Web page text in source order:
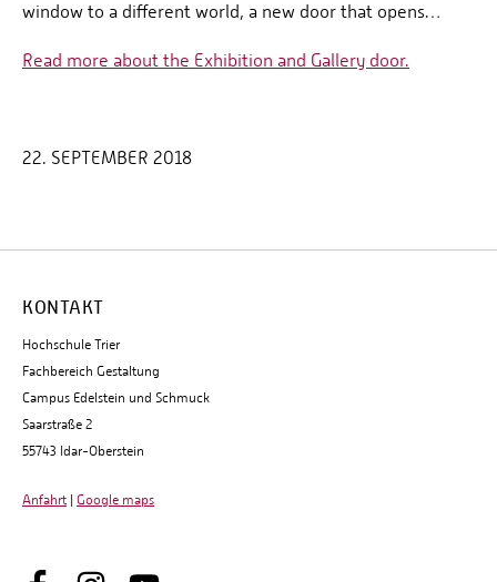
window to a different world, a new door that opens…
Read more about the Exhibition and Gallery door.
22. SEPTEMBER 2018
KONTAKT
Hochschule Trier
Fachbereich Gestaltung
Campus Edelstein und Schmuck
Saarstraße 2
55743 Idar-Oberstein
Anfahrt Google maps